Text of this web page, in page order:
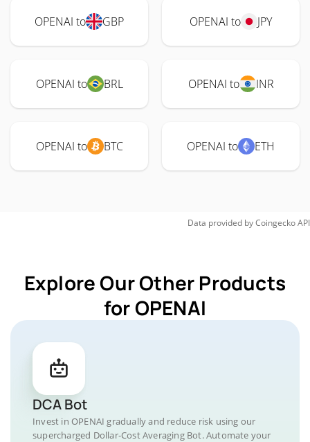
OPENAI to GBP OPENAI to JPY
OPENAI to BRL OPENAI to INR
OPENAI to BTC OPENAI to ETH
Data provided byCoingeckoAPI
Explore Our Other Products
for OPENAI
DCA Bot
Invest in OPENAI gradually and reduce risk using our
supercharged Dollar-Cost Averaging Bot. Automate your